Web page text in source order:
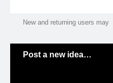
New and returning users may
Post a new idea…